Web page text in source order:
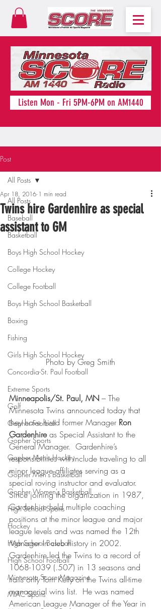
Listen Mon - Fri 5PM-6PM on AM1440
Post
All Posts
Baseball
Basketball
Boys High School Hockey
College Hockey
College Football
Boys High School Basketball
Boxing
Fishing
Girls High School Hockey
Concordia-St. Paul Football
Extreme Sports
Golf
Gopher Football
Gopher Sports
Gopher Men's Hockey
Gopher Men's Basketball
Gopher Women's Basketball
High School Sports
Hockey
High School Baseball
High School Football
Minnesota Score Magazine
MIAC Sports
All Posts
Twins hire Gardenhire as special
assistant to GM
Apr 18, 2016 1 min read
Photo by Greg Smith
Minneapolis/St. Paul, MN – The
Minnesota Twins announced today that
they have hired former Manager Ron
Gardenhire as Special Assistant to the
General Manager.  Gardenhire’s
responsibilities will include traveling to all
minor league affiliates serving as a
special roving instructor and evaluator.
Since joining the organization in 1987,
Gardenhire held multiple coaching
positions at the minor league and major
league levels and was named the 12th
Manager in club history in 2002.
Gardenhire led the Twins to a record of
1068-1039 (.507) in 13 seasons and
trails only Tom Kelly on the Twins all-time
managerial wins list.  He was named
American League Manager of the Year in